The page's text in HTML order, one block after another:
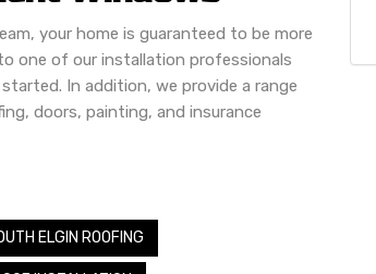
your home is guaranteed to be more
one of our installation professionals
In addition, we provide a range
doors, painting, and insurance
ELGIN ROOFING